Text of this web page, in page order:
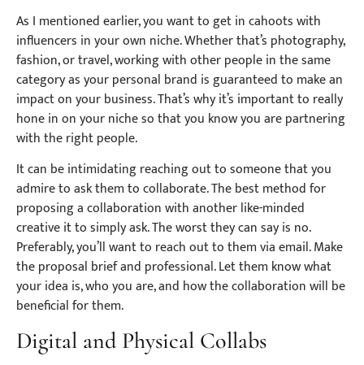
As I mentioned earlier, you want to get in cahoots with
influencers in your own niche. Whether that’s photography,
fashion, or travel, working with other people in the same
category as your personal brand is guaranteed to make an
impact on your business. That’s why it’s important to really
hone in on your niche so that you know you are partnering
with the right people.
It can be intimidating reaching out to someone that you
admire to ask them to collaborate. The best method for
proposing a collaboration with another like-minded
creative it to simply ask. The worst they can say is no.
Preferably, you’ll want to reach out to them via email. Make
the proposal brief and professional. Let them know what
your idea is, who you are, and how the collaboration will be
beneficial for them.
Digital and Physical Collabs